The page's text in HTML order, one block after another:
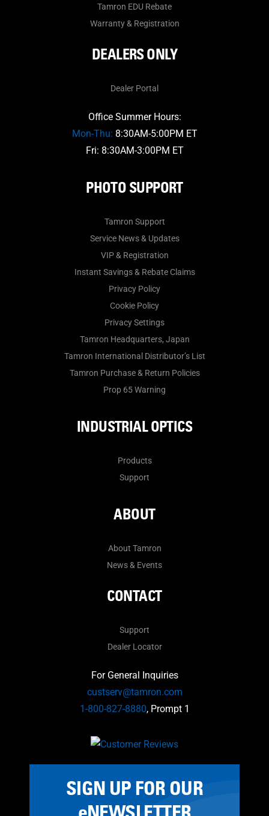
Tamron EDU Rebate
Warranty & Registration
DEALERS ONLY
Dealer Portal
Office Summer Hours:
Mon-Thu: 8:30AM-5:00PM ET
Fri: 8:30AM-3:00PM ET
PHOTO SUPPORT
Tamron Support
Service News & Updates
VIP & Registration
Instant Savings & Rebate Claims
Privacy Policy
Cookie Policy
Privacy Settings
Tamron Headquarters, Japan
Tamron International Distributor’s List
Tamron Purchase & Return Policies
Prop 65 Warning
INDUSTRIAL OPTICS
Products
Support
ABOUT
About Tamron
News & Events
CONTACT
Support
Dealer Locator
For General Inquiries
custserv@tamron.com
1-800-827-8880, Prompt 1
SIGN UP FOR OUR